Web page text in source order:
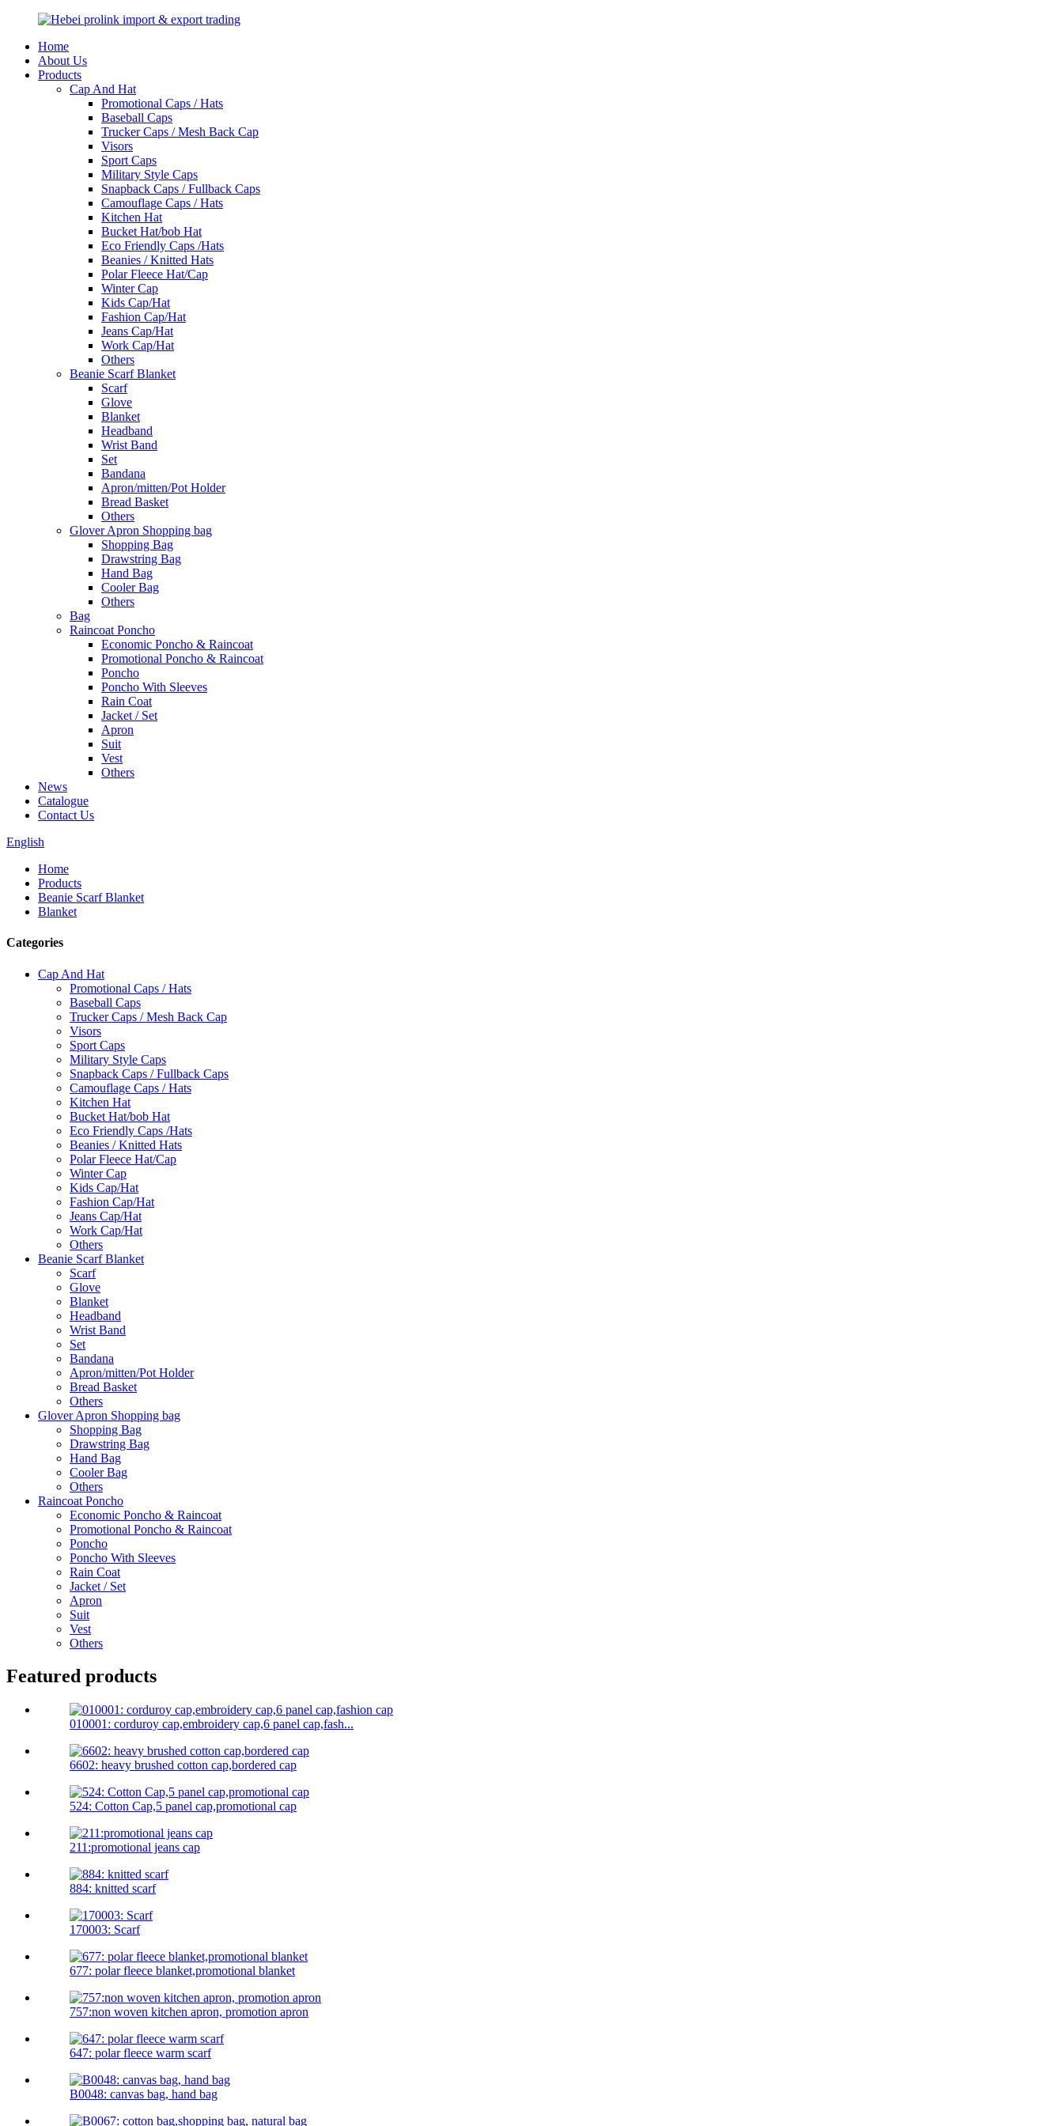
Home
About Us
Products
Cap And Hat
Promotional Caps / Hats
Baseball Caps
Trucker Caps / Mesh Back Cap
Visors
Sport Caps
Military Style Caps
Snapback Caps / Fullback Caps
Camouflage Caps / Hats
Kitchen Hat
Bucket Hat/bob Hat
Eco Friendly Caps /Hats
Beanies / Knitted Hats
Polar Fleece Hat/Cap
Winter Cap
Kids Cap/Hat
Fashion Cap/Hat
Jeans Cap/Hat
Work Cap/Hat
Others
Beanie Scarf Blanket
Scarf
Glove
Blanket
Headband
Wrist Band
Set
Bandana
Apron/mitten/Pot Holder
Bread Basket
Others
Glover Apron Shopping bag
Shopping Bag
Drawstring Bag
Hand Bag
Cooler Bag
Others
Bag
Raincoat Poncho
Economic Poncho & Raincoat
Promotional Poncho & Raincoat
Poncho
Poncho With Sleeves
Rain Coat
Jacket / Set
Apron
Suit
Vest
Others
News
Catalogue
Contact Us
English
Home
Products
Beanie Scarf Blanket
Blanket
Categories
Cap And Hat
Promotional Caps / Hats
Baseball Caps
Trucker Caps / Mesh Back Cap
Visors
Sport Caps
Military Style Caps
Snapback Caps / Fullback Caps
Camouflage Caps / Hats
Kitchen Hat
Bucket Hat/bob Hat
Eco Friendly Caps /Hats
Beanies / Knitted Hats
Polar Fleece Hat/Cap
Winter Cap
Kids Cap/Hat
Fashion Cap/Hat
Jeans Cap/Hat
Work Cap/Hat
Others
Beanie Scarf Blanket
Scarf
Glove
Blanket
Headband
Wrist Band
Set
Bandana
Apron/mitten/Pot Holder
Bread Basket
Others
Glover Apron Shopping bag
Shopping Bag
Drawstring Bag
Hand Bag
Cooler Bag
Others
Raincoat Poncho
Economic Poncho & Raincoat
Promotional Poncho & Raincoat
Poncho
Poncho With Sleeves
Rain Coat
Jacket / Set
Apron
Suit
Vest
Others
Featured products
010001: corduroy cap,embroidery cap,6 panel cap,fash...
6602: heavy brushed cotton cap,bordered cap
524: Cotton Cap,5 panel cap,promotional cap
211:promotional jeans cap
884: knitted scarf
170003: Scarf
677: polar fleece blanket,promotional blanket
757:non woven kitchen apron, promotion apron
647: polar fleece warm scarf
B0048: canvas bag, hand bag